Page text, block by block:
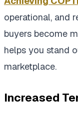
operational, and
buyers become
helps you stand
marketplace.
Increased